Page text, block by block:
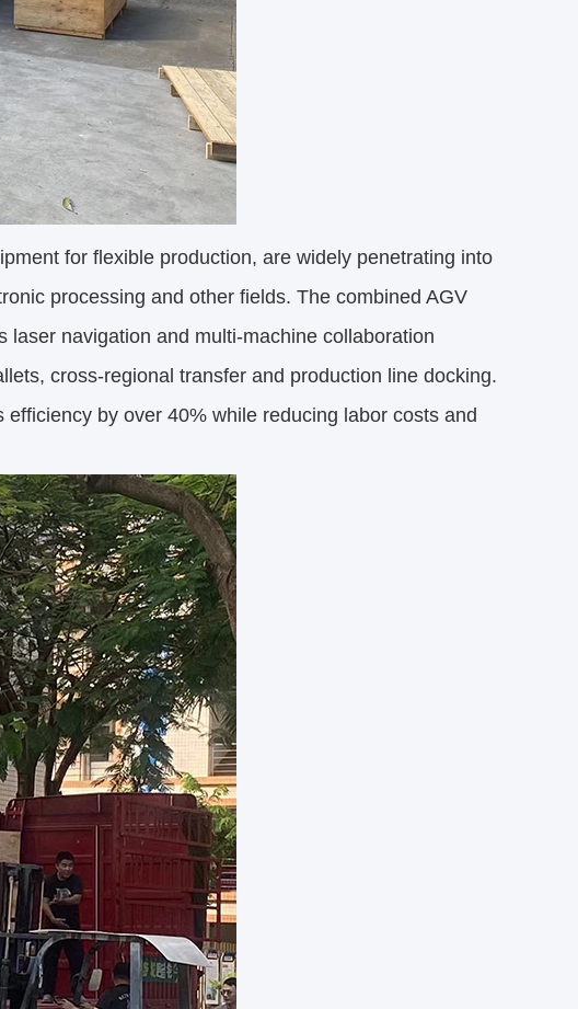
for flexible production, are widely penetrating into
processing and other fields. The combined AGV
laser navigation and multi-machine collaboration
cross-regional transfer and production line docking.
by over 40% while reducing labor costs and